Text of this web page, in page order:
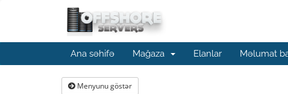
Ana səhifə Mağaza Elanlar Məlumat
Menyunu göstər